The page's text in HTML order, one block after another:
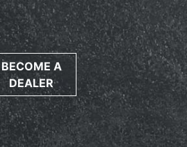
BECOME A
DEALER